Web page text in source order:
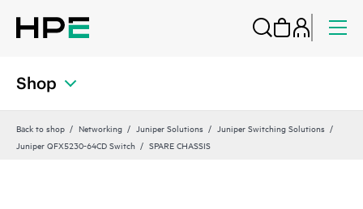
Shop
Back to shop Networking Juniper Solutions
Juniper Switching Solutions
Juniper QFX5230-64CD Switch
SPARE CHASSIS